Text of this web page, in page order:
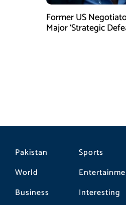
Former US
Major ‘Strategic
Pakistan
World
Business
Sports
Interesting